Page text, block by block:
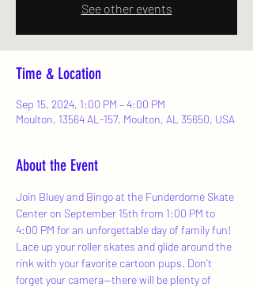
See other events
Time & Location
Sep 15, 2024, 1:00 PM – 4:00 PM
Moulton, 13564 AL-157, Moulton, AL 35650, USA
About the Event
Join Bluey and Bingo at the Funderdome Skate
Center on September 15th from 1:00 PM to
4:00 PM for an unforgettable day of family fun!
Lace up your roller skates and glide around the
rink with your favorite cartoon pups. Don't
forget your camera—there will be plenty of